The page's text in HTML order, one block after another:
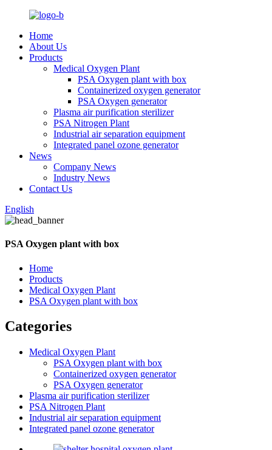
Home
About Us
Products
Medical Oxygen Plant
PSA Oxygen plant with box
Containerized oxygen generator
PSA Oxygen generator
Plasma air purification sterilizer
PSA Nitrogen Plant
Industrial air separation equipment
Integrated panel ozone generator
News
Company News
Industry News
Contact Us
English
PSA Oxygen plant with box
Home
Products
Medical Oxygen Plant
PSA Oxygen plant with box
Categories
Medical Oxygen Plant
PSA Oxygen plant with box
Containerized oxygen generator
PSA Oxygen generator
Plasma air purification sterilizer
PSA Nitrogen Plant
Industrial air separation equipment
Integrated panel ozone generator